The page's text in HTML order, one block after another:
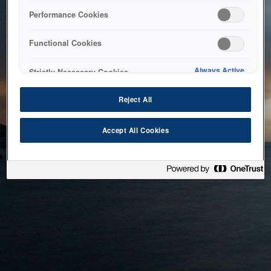
bringing the system back as soon as possible. Please check
back in a little while.
Performance Cookies
Functional Cookies
Strictly Necessary Cookies Always Active
Reject All
Accept All Cookies